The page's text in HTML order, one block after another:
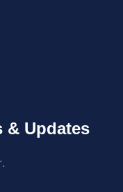
& Updates